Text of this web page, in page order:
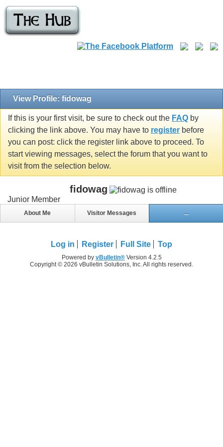
View Profile: fidowag
If this is your first visit, be sure to check out the FAQ by
clicking the link above. You may have to register before
you can post: click the register link above to proceed. To
start viewing messages, select the forum that you want to
visit from the selection below.
fidowag
Junior Member
About Me Visitor Messages ...
Log in Register Full Site Top
Powered by vBulletin®Version 4.2.5
Copyright © 2026 vBulletin Solutions, Inc. All rights reserved.